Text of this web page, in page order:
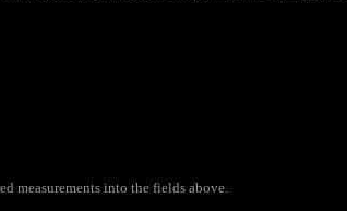
measurements into the fields above.